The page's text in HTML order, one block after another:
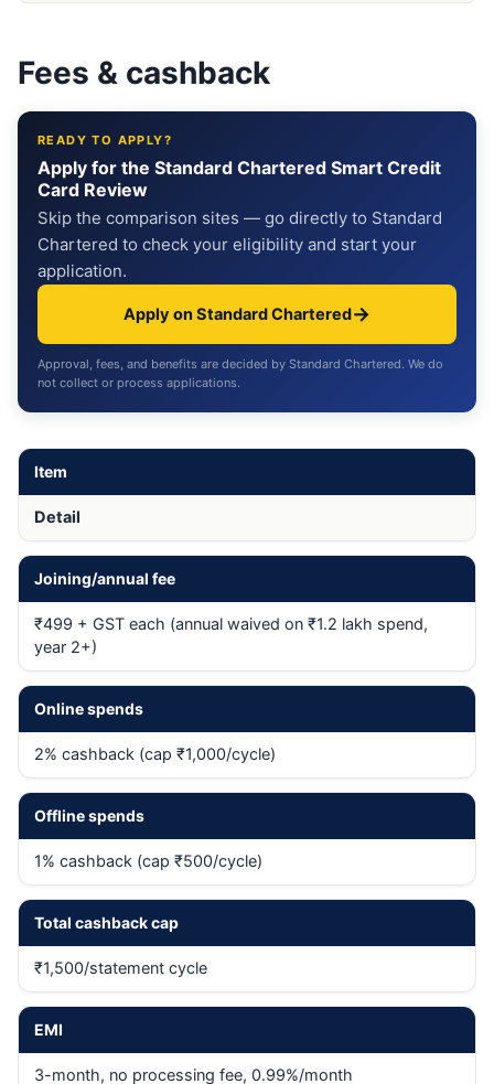
Fees & cashback
READY TO APPLY?
Apply for the Standard Chartered Smart Credit
Card Review
Skip the comparison sites — go directly to Standard
Chartered to check your eligibility and start your
application.
Apply on Standard Chartered→
Approval, fees, and benefits are decided by Standard Chartered. We do
not collect or process applications.
Item
Detail
Joining/annual fee
₹499 + GST each (annual waived on ₹1.2 lakh spend,
year 2+)
Online spends
2% cashback (cap ₹1,000/cycle)
Offline spends
1% cashback (cap ₹500/cycle)
Total cashback cap
₹1,500/statement cycle
EMI
3-month, no processing fee, 0.99%/month